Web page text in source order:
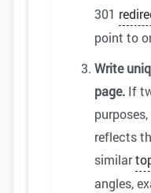
301
point to
Write
page. If
reflects
similar
angles,